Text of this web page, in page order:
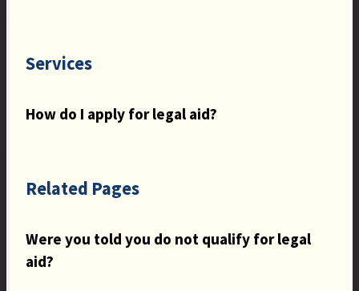
Services
How do I apply for legal aid?
Related Pages
Were you told you do not qualify for legal
aid?